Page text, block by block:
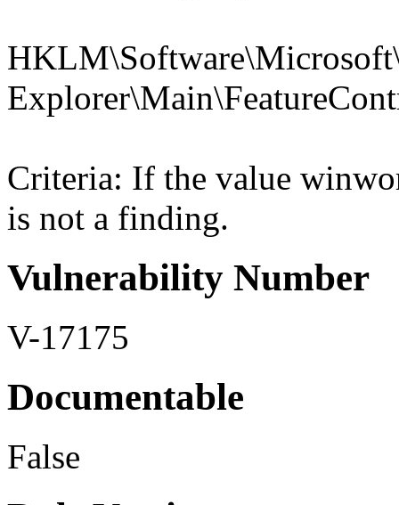
Criteria: If the value
is not a finding.
Vulnerability Number
V-17175
Documentable
False